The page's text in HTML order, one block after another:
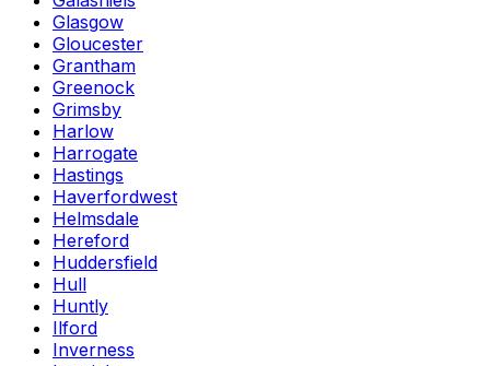
Glasgow
Gloucester
Grantham
Greenock
Grimsby
Harlow
Harrogate
Hastings
Haverfordwest
Helmsdale
Hereford
Huddersfield
Hull
Huntly
Ilford
Inverness